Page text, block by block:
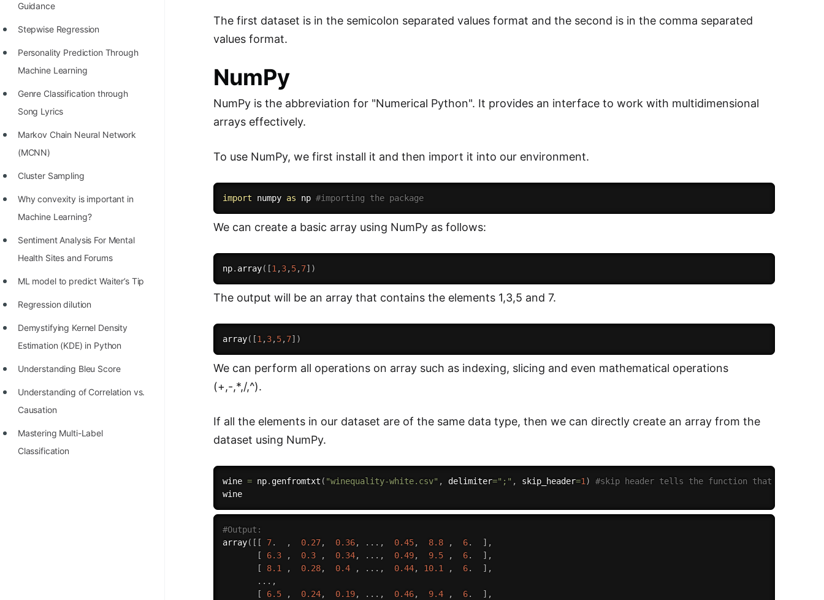
Techniques
Guidance
Stepwise Regression
Personality Prediction Through
Machine Learning
Genre Classification through
Song Lyrics
Markov Chain Neural Network
(MCNN)
Cluster Sampling
Why convexity is important in
Machine Learning?
Sentiment Analysis For Mental
Health Sites and Forums
ML model to predict Waiter’s Tip
Regression dilution
Demystifying Kernel Density
Estimation (KDE) in Python
Understanding Bleu Score
Understanding of Correlation vs.
Causation
Mastering Multi-Label
Classification
The first dataset is in the semicolon separated values format and the second is in the comma separated
values format.
NumPy
NumPy is the abbreviation for "Numerical Python". It provides an interface to work with multidimensional
arrays effectively.
To use NumPy, we first install it and then import it into our environment.
import numpy as np #importing the package
We can create a basic array using NumPy as follows:
np. array( [1,3,5,7] )
The output will be an array that contains the elements 1,3,5 and 7.
array( [1,3,5,7] )
We can perform all operations on array such as indexing, slicing and even mathematical operations
(+,-,*,/,^).
If all the elements in our dataset are of the same data type, then we can directly create an array from the
dataset using NumPy.
wine = np. genfromtxt ( "winequality-white.csv" , delimiter=";" , skip_header=1)
#skip header tells the function that there is a
#Output:
array( [ [ 7. , 0.27, 0.36, . . . , 0.45, 8.8 , 6. ] ,
[
6.3 , 0.3 , 0.34, . . . , 0.49, 9.5 , 6. ] ,
[
8.1 , 0.28, 0.4 , . . . , 0.44, 10.1 , 6. ] ,
. . . ,
[
6.5 , 0.24, 0.19, . . . , 0.46, 9.4 , 6. ] ,